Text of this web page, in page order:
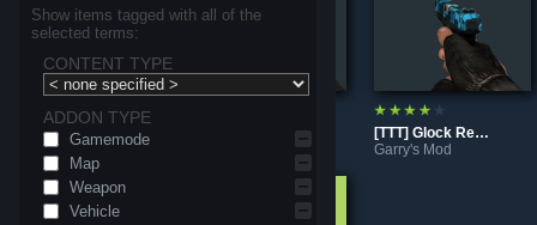
View desktop website
Show items tagged with all of the
selected terms:
CONTENT TYPE
ADDON TYPE
Gamemode
Map
Weapon
Vehicle
[TTT] Freeze Gun
Garry's Mod
[TTT] Glock Reskin
Garry's Mod